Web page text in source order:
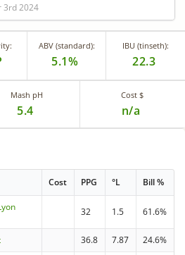
3rd 2024
ABV (standard):
5.1%
IBU (tinseth):
22.3
Mash pH
5.4
Cost $
n/a
Cost PPG °L Bill %
32 1.5 61.6%
36.8 7.87 24.6%